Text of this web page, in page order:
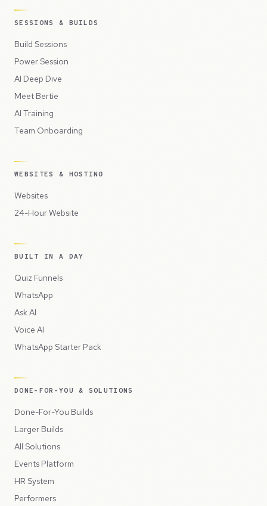
SESSIONS & BUILDS
Build Sessions
Power Session
AI Deep Dive
Meet Bertie
AI Training
Team Onboarding
WEBSITES & HOSTING
Websites
24-Hour Website
BUILT IN A DAY
Quiz Funnels
WhatsApp
Ask AI
Voice AI
WhatsApp Starter Pack
DONE-FOR-YOU & SOLUTIONS
Done-For-You Builds
Larger Builds
All Solutions
Events Platform
HR System
Performers